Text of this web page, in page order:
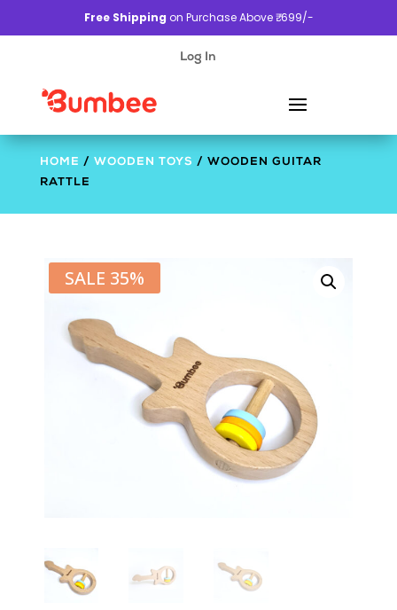
Log In
HOME / WOODEN TOYS / WOODEN GUITAR
RATTLE
SALE 35%
Free Shipping on Purchase Above ₹. 699/-